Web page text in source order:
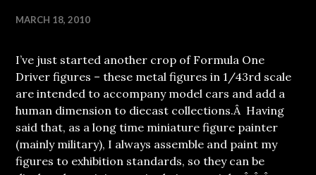
MARCH 18, 2010
I’ve just started another crop of Formula One
Driver figures – these metal figures in 1/43rd scale
are intended to accompany model cars and add a
human dimension to diecast collections.Â Having
said that, as a long time miniature figure painter
(mainly military), I always assemble and paint my
figures to exhibition standards, so they can be